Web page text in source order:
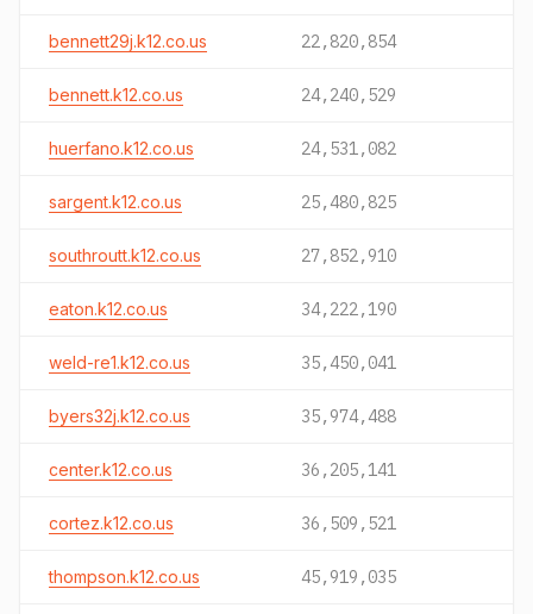
bennett29j.k12.co.us 22,820,854
bennett.k12.co.us 24,240,529
huerfano.k12.co.us 24,531,082
sargent.k12.co.us 25,480,825
southroutt.k12.co.us 27,852,910
eaton.k12.co.us 34,222,190
weld-re1.k12.co.us 35,450,041
byers32j.k12.co.us 35,974,488
center.k12.co.us 36,205,141
cortez.k12.co.us 36,509,521
thompson.k12.co.us 45,919,035